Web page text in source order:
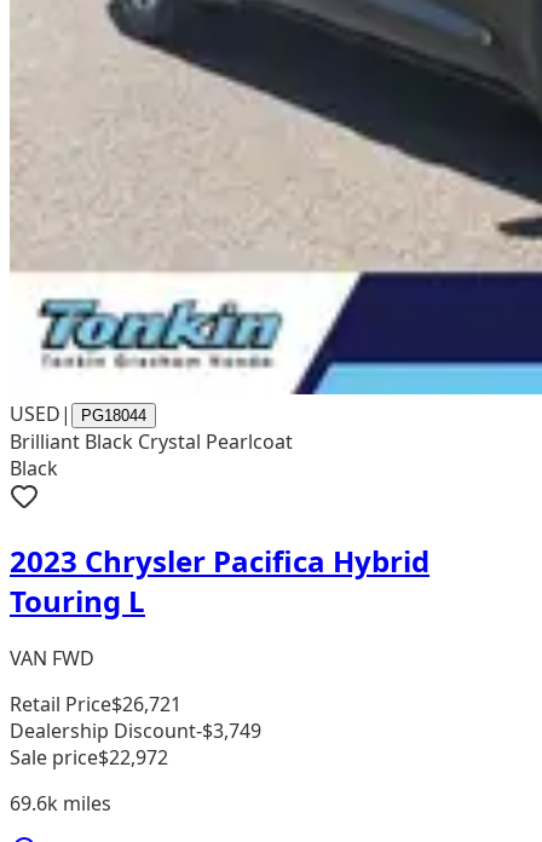
USED| PG18044
Brilliant Black Crystal Pearlcoat
Black
2023 Chrysler Pacifica Hybrid
Touring L
VAN FWD
Retail Price$26,721
Dealership Discount-$3,749
Sale price$22,972
69.6k miles